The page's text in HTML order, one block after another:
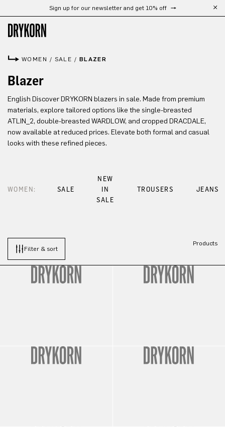
Skip to main contentSign up for our newsletter and get 10% off
WOMEN / SALE / BLAZER
Blazer
English Discover DRYKORN blazers in sale. Made from premium
materials, explore tailored options like the single-breasted
ATLIN_2, double-breasted WARDLOW, and cropped DRACDALE,
now available at reduced prices. Elevate both formal and casual
looks with these refined pieces.
WOMEN: SALE
NEW
IN
SALE
TROUSERS JEANS
Filter & sort
Products